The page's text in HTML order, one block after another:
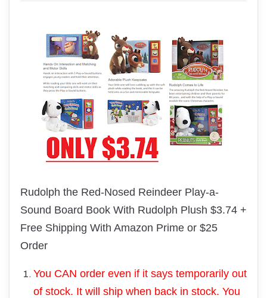
Rudolph the Red-Nosed Reindeer Play-a-
Sound Board Book With Rudolph Plush $3.74 +
Free Shipping With Amazon Prime or $25
Order
You CAN order even if it says temporarily out
of stock. It will ship when back in stock. You